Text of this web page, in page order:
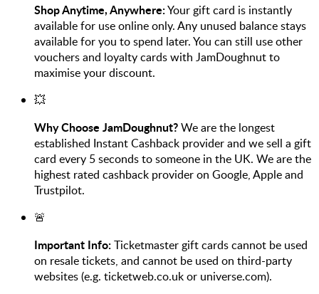
Shop Anytime, Anywhere:Your gift card is instantly
available for use online only. Any unused balance stays
available for you to spend later. You can still use other
vouchers and loyalty cards with JamDoughnut to
maximise your discount.
💥
Why Choose JamDoughnut?We are the longest
established Instant Cashback provider and we sell a gift
card every 5 seconds to someone in the UK. We are the
highest rated cashback provider on Google, Apple and
Trustpilot.
🚨
Important Info:Ticketmaster gift cards cannot be used
on resale tickets, and cannot be used on third-party
websites (e.g. ticketweb.co.uk or universe.com).